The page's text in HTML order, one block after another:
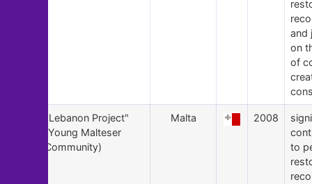
and
on
of
"Lebanon Project"
(Young Malteser
Community)
Malta 2008
to